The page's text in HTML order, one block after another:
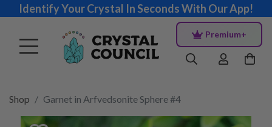
Identify Your Crystal In Seconds With Our App!
Premium+
Shop Garnet in Arfvedsonite Sphere #4